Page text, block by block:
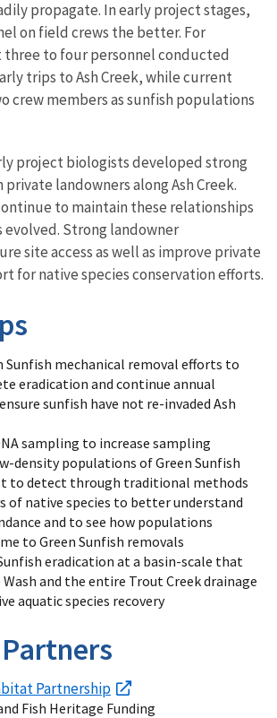
propagate. In early project stages,
on field crews the better. For
three to four personnel conducted
trips to Ash Creek, while current
crew members as sunfish populations
project biologists developed strong
landowners along Ash Creek.
to maintain these relationships
evolved. Strong landowner
site access as well as improve private
for native species conservation efforts.
Sunfish mechanical removal efforts to
eradication and continue annual
sunfish have not re-invaded Ash
sampling to increase sampling
density populations of Green Sunfish
to detect through traditional methods
of native species to better understand
and to see how populations
to Green Sunfish removals
eradication at a basin-scale that
Wash and the entire Trout Creek drainage
aquatic species recovery
Partnership
Fish Heritage Funding